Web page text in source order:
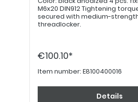
M6x20 DIN912 Tightening
secured with medium-
threadlocker.
€100.10*
Item number: E8100400016
Details